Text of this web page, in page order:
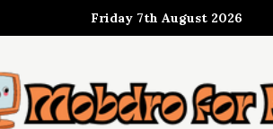
Friday 7th August 2026